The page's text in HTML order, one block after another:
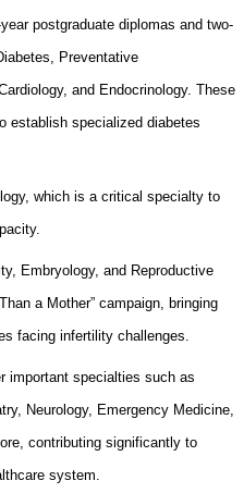
postgraduate diplomas and two-
Preventative
and Endocrinology. These
establish specialized diabetes
which is a critical specialty to
Embryology, and Reproductive
a Mother” campaign, bringing
facing infertility challenges.
important specialties such as
Neurology, Emergency Medicine,
contributing significantly to
system.